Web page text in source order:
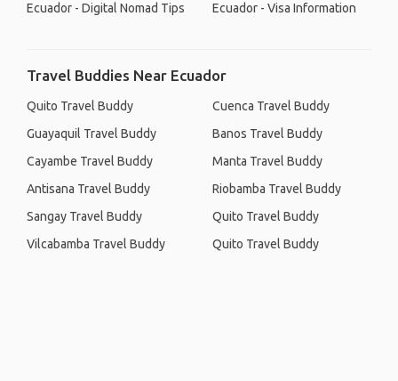
Ecuador - Digital Nomad Tips
Ecuador - Visa Information
Travel Buddies Near Ecuador
Quito Travel Buddy
Guayaquil Travel Buddy
Cayambe Travel Buddy
Antisana Travel Buddy
Sangay Travel Buddy
Vilcabamba Travel Buddy
Cuenca Travel Buddy
Banos Travel Buddy
Manta Travel Buddy
Riobamba Travel Buddy
Quito Travel Buddy
Quito Travel Buddy